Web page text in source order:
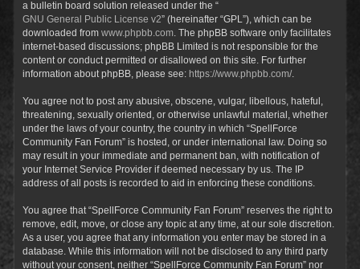
a bulletin board solution released under the “
GNU General Public License v2” (hereinafter “GPL”), which can be
downloaded from www.phpbb.com . The phpBB software only facilitates
internet-based discussions; phpBB Limited is not responsible for the
content or conduct permitted or disallowed on this site. For further
information about phpBB, please see: https://www.phpbb.com/.
You agree not to post any abusive, obscene, vulgar, libellous, hateful,
threatening, sexually oriented, or otherwise unlawful material, whether
under the laws of your country, the country in which “SpellForce
Community Fan Forum” is hosted, or under international law. Doing so
may result in your immediate and permanent ban, with notification of
your Internet Service Provider if deemed necessary by us. The IP
address of all posts is recorded to aid in enforcing these conditions.
You agree that “SpellForce Community Fan Forum” reserves the right to
remove, edit, move, or close any topic at any time, at our sole discretion.
As a user, you agree that any information you enter may be stored in a
database. While this information will not be disclosed to any third party
without your consent, neither “SpellForce Community Fan Forum” nor